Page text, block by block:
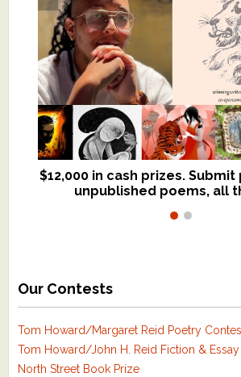
$12,000 in cash prizes.
unpublished poems, all
We critique books and
$299, shorter work for
Our Contests
Tom Howard/Margaret Reid Poetry
Tom Howard/John H. Reid Fiction &
North Street Book Prize